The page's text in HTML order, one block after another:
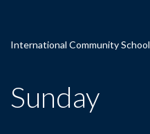
International Community School
Sunday